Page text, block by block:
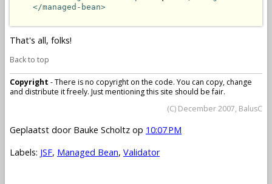
</managed-bean>
That's all, folks!
Back to top
Copyright - There is no copyright on the code. You can copy, change
and distribute it freely. Just mentioning this site should be fair.
(C) December 2007, BalusC
Geplaatst door Bauke Scholtz op 10:07 PM
Labels: JSF, Managed Bean, Validator